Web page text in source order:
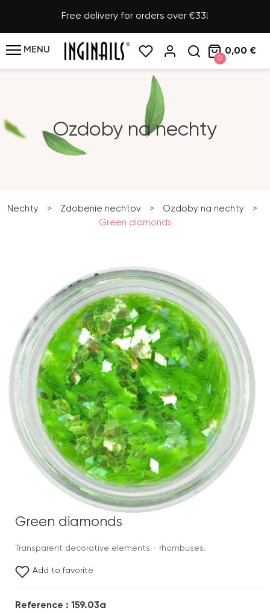
Free delivery for orders over €33!
MENU
0
0,00 €
Ozdoby na nechty
Nechty > Zdobenie nechtov > Ozdoby na nechty
>
Green diamonds
Green diamonds
Transparent decorative elements - rhombuses.
Add to favorite
Reference : 159.03a